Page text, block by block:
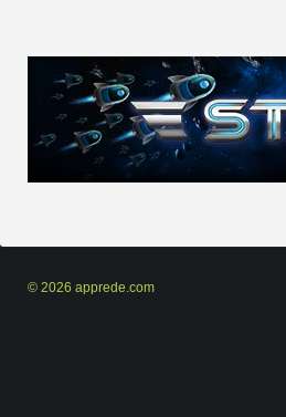
© 2026 apprede.com